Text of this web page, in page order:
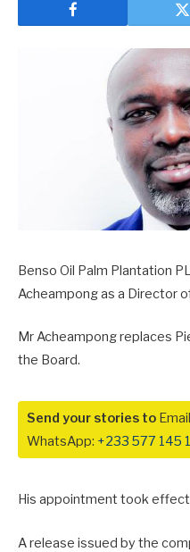
Benso Oil Palm Plantation
Acheampong as a Director
Mr Acheampong replaces
the Board.
Send your stories to
WhatsApp: +233 577 145
His appointment took
A release issued by the